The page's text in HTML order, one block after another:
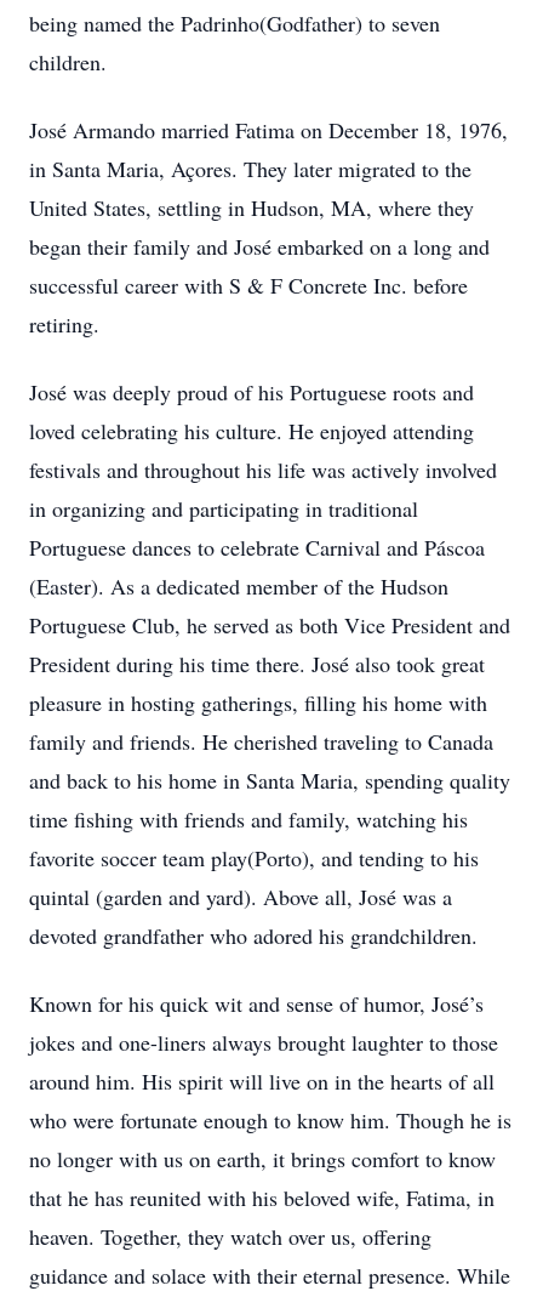
being named the Padrinho(Godfather) to seven
children.
José Armando married Fatima on December 18, 1976,
in Santa Maria, Açores. They later migrated to the
United States, settling in Hudson, MA, where they
began their family and José embarked on a long and
successful career with S & F Concrete Inc. before
retiring.
José was deeply proud of his Portuguese roots and
loved celebrating his culture. He enjoyed attending
festivals and throughout his life was actively involved
in organizing and participating in traditional
Portuguese dances to celebrate Carnival and Páscoa
(Easter). As a dedicated member of the Hudson
Portuguese Club, he served as both Vice President and
President during his time there. José also took great
pleasure in hosting gatherings, filling his home with
family and friends. He cherished traveling to Canada
and back to his home in Santa Maria, spending quality
time fishing with friends and family, watching his
favorite soccer team play(Porto), and tending to his
quintal (garden and yard). Above all, José was a
devoted grandfather who adored his grandchildren.
Known for his quick wit and sense of humor, José’s
jokes and one-liners always brought laughter to those
around him. His spirit will live on in the hearts of all
who were fortunate enough to know him. Though he is
no longer with us on earth, it brings comfort to know
that he has reunited with his beloved wife, Fatima, in
heaven. Together, they watch over us, offering
guidance and solace with their eternal presence. While